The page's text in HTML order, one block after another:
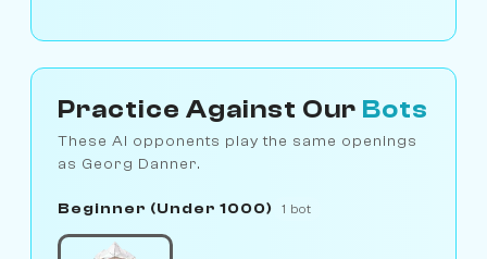
Practice Against Our Bots
These AI opponents play the same openings
as Georg Danner.
Beginner (Under 1000) 1 bot